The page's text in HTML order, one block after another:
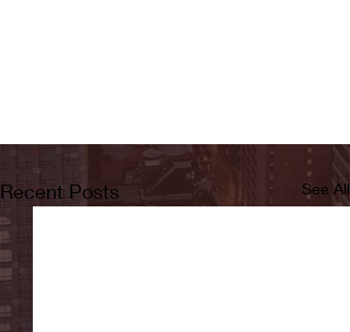
Recent Posts See All